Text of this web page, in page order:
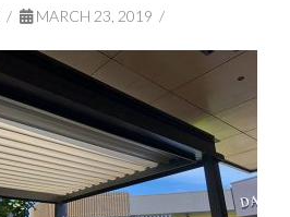
MARCH 23, 2019